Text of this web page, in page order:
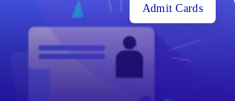
Admit Cards